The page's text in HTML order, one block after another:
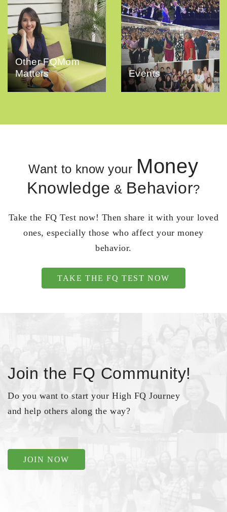
Other FQMom
Matters
Events
Want to know your Money
Knowledge & Behavior?
Take the FQ Test now! Then share it with your loved
ones, especially those who affect your money
behavior.
TAKE THE FQ TEST NOW
Join the FQ Community!
Do you want to start your High FQ Journey
and help others along the way?
JOIN NOW